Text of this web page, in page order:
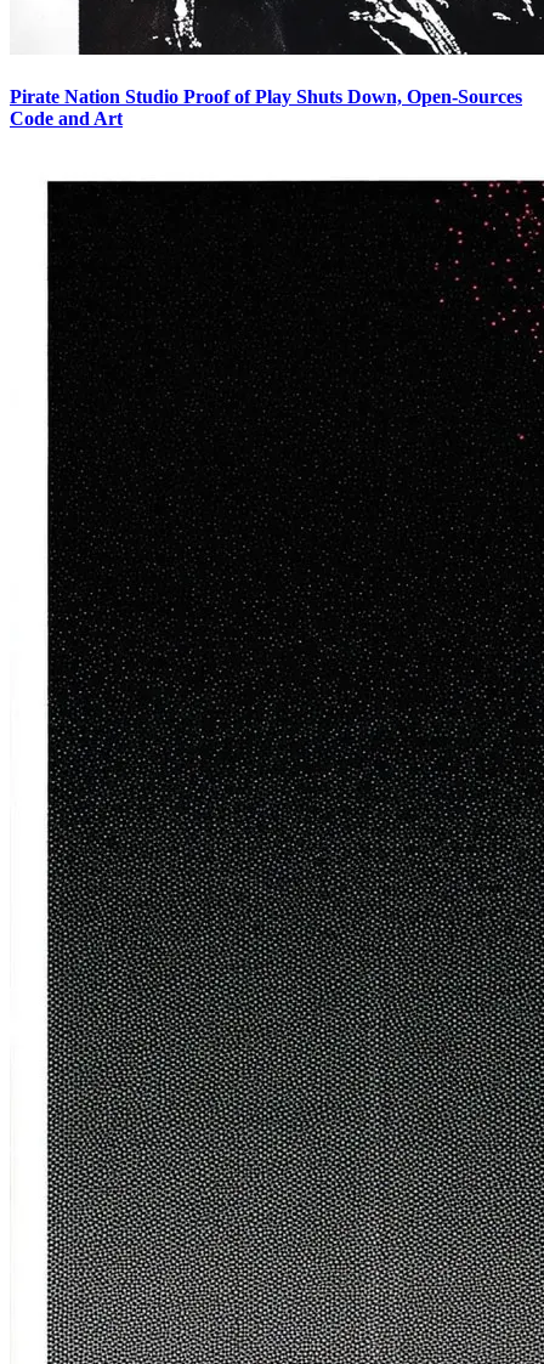
Pirate Nation Studio Proof of Play Shuts Down, Open-Sources
Code and Art